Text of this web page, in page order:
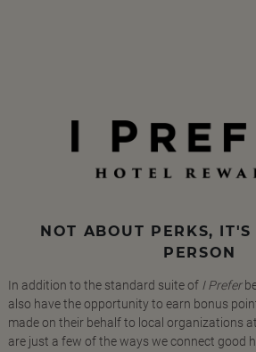
NOT ABOUT PERKS,
PERSON
In addition to the standard suite of I Prefer
also have the opportunity to earn bonus
made on their behalf to local organizations
are just a few of the ways we connect good